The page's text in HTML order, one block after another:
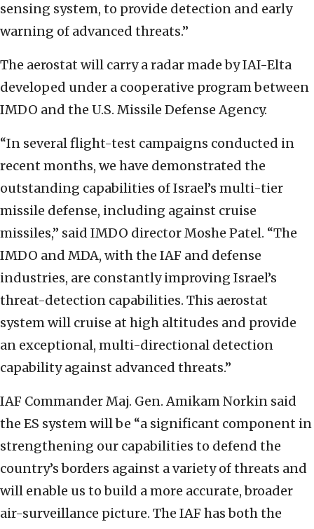
sensing system, to provide detection and early
warning of advanced threats.”
The aerostat will carry a radar made by IAI-Elta
developed under a cooperative program between
IMDO and the U.S. Missile Defense Agency.
“In several flight-test campaigns conducted in
recent months, we have demonstrated the
outstanding capabilities of Israel’s multi-tier
missile defense, including against cruise
missiles,” said IMDO director Moshe Patel. “The
IMDO and MDA, with the IAF and defense
industries, are constantly improving Israel’s
threat-detection capabilities. This aerostat
system will cruise at high altitudes and provide
an exceptional, multi-directional detection
capability against advanced threats.”
IAF Commander Maj. Gen. Amikam Norkin said
the ES system will be “a significant component in
strengthening our capabilities to defend the
country’s borders against a variety of threats and
will enable us to build a more accurate, broader
air-surveillance picture. The IAF has both the